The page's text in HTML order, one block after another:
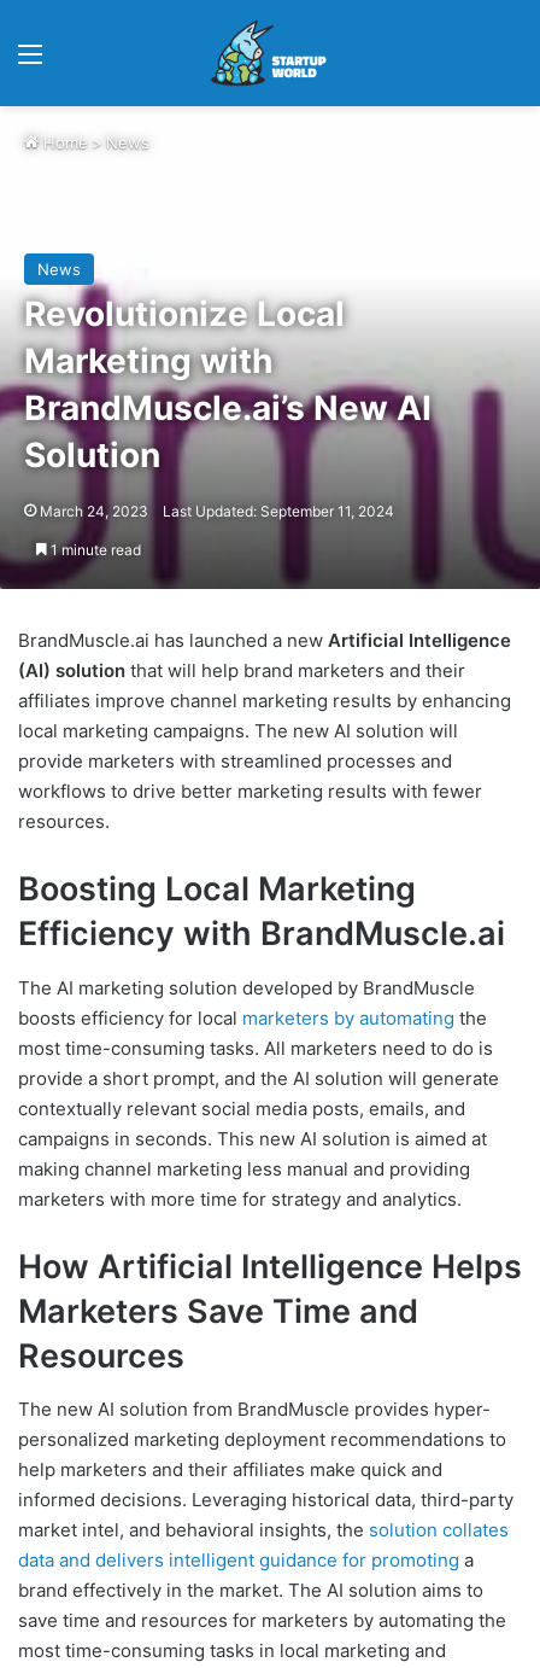
Menu
Home > News
News
Revolutionize Local
Marketing with
BrandMuscle.ai’s New AI
Solution
March 24, 2023 Last Updated: September 11, 2024
1 minute read
BrandMuscle.ai has launched a new Artificial Intelligence
(AI) solution that will help brand marketers and their
affiliates improve channel marketing results by enhancing
local marketing campaigns. The new AI solution will
provide marketers with streamlined processes and
workflows to drive better marketing results with fewer
resources.
Boosting Local Marketing
Efficiency with BrandMuscle.ai
The AI marketing solution developed by BrandMuscle
boosts efficiency for local marketers by automating the
most time-consuming tasks. All marketers need to do is
provide a short prompt, and the AI solution will generate
contextually relevant social media posts, emails, and
campaigns in seconds. This new AI solution is aimed at
making channel marketing less manual and providing
marketers with more time for strategy and analytics.
How Artificial Intelligence Helps
Marketers Save Time and
Resources
The new AI solution from BrandMuscle provides hyper-
personalized marketing deployment recommendations to
help marketers and their affiliates make quick and
informed decisions. Leveraging historical data, third-party
market intel, and behavioral insights, the solution collates
data and delivers intelligent guidance for promoting a
brand effectively in the market. The AI solution aims to
save time and resources for marketers by automating the
most time-consuming tasks in local marketing and